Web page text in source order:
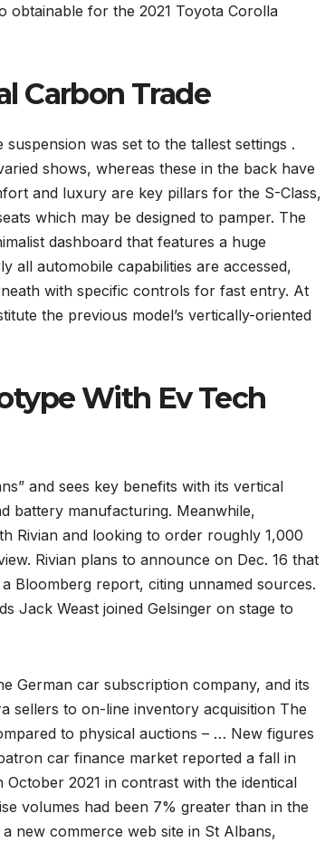
obtainable for the 2021 Toyota Corolla
Carbon Trade
was set to the tallest settings .
shows, whereas these in the back have
and luxury are key pillars for the S-Class,
which may be designed to pamper. The
dashboard that features a huge
all automobile capabilities are accessed,
with specific controls for fast entry. At
the previous model’s vertically-oriented
With Ev Tech
and sees key benefits with its vertical
battery manufacturing. Meanwhile,
Rivian and looking to order roughly 1,000
Rivian plans to announce on Dec. 16 that
Bloomberg report, citing unnamed sources.
Jack Weast joined Gelsinger on stage to
German car subscription company, and its
sellers to on-line inventory acquisition The
to physical auctions – … New figures
car finance market reported a fall in
2021 in contrast with the identical
volumes had been 7% greater than in the
new commerce web site in St Albans,